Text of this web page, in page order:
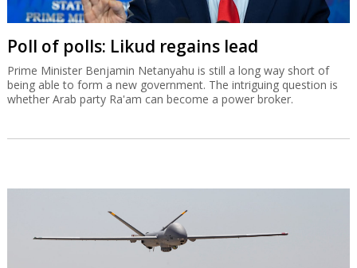
Poll of polls: Likud regains lead
Prime Minister Benjamin Netanyahu is still a long way short of
being able to form a new government. The intriguing question is
whether Arab party Ra'am can become a power broker.